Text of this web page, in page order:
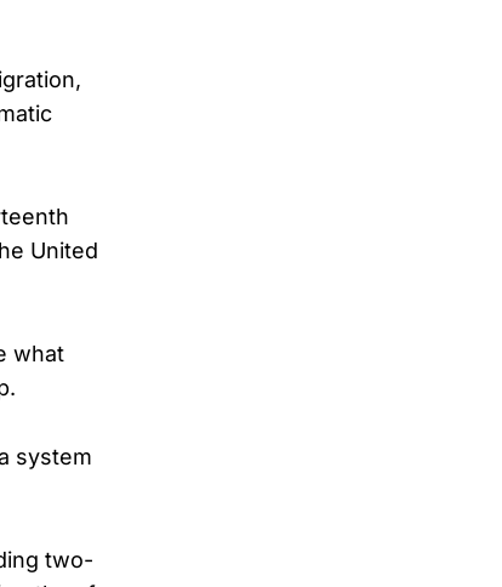
United
what
system
two-